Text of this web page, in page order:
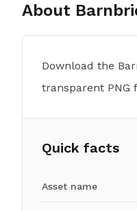
About
Download the
transparent PNG
Quick facts
Asset name